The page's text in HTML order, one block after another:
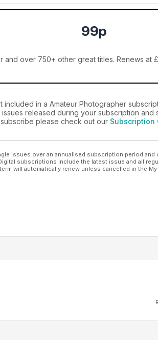
99p
and over 750+ other great titles. Renews at
in a Amateur Photographer
released during your subscription and
please check out our Subscription
issues over an annualised subscription period and
subscriptions include the latest issue and all
will automatically renew unless cancelled in the